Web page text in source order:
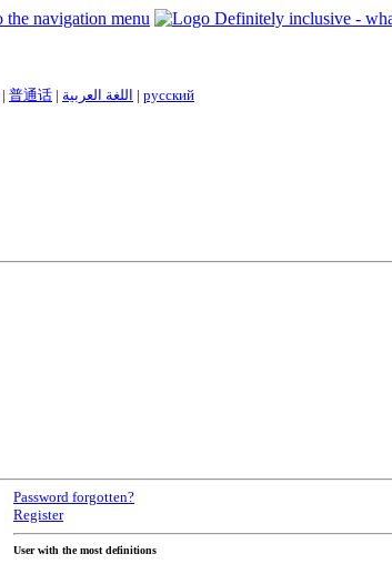
the navigation menu
| 普通话 | اللغة العربية | русский
Password forgotten?
Register
User with the most definitions